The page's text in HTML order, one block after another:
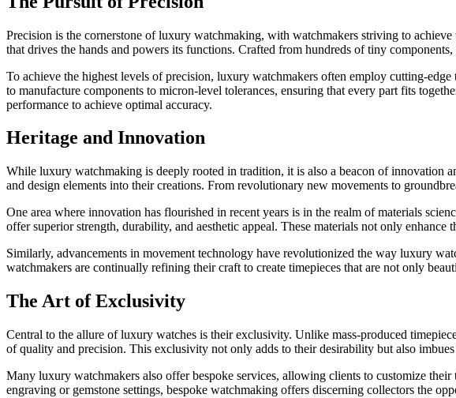
Precision is the cornerstone of luxury watchmaking, with watchmakers striving to
that drives the hands and powers its functions. Crafted from hundreds of tiny
To achieve the highest levels of precision, luxury watchmakers often employ cutting-
to manufacture components to micron-level tolerances, ensuring that every part fits
performance to achieve optimal accuracy.
Heritage and Innovation
While luxury watchmaking is deeply rooted in tradition, it is also a beacon of innovation
and design elements into their creations. From revolutionary new movements to
One area where innovation has flourished in recent years is in the realm of materials
offer superior strength, durability, and aesthetic appeal. These materials not only
Similarly, advancements in movement technology have revolutionized the way luxury
watchmakers are continually refining their craft to create timepieces that are not only
The Art of Exclusivity
Central to the allure of luxury watches is their exclusivity. Unlike mass-produced
of quality and precision. This exclusivity not only adds to their desirability but also
Many luxury watchmakers also offer bespoke services, allowing clients to customize
engraving or gemstone settings, bespoke watchmaking offers discerning collectors the